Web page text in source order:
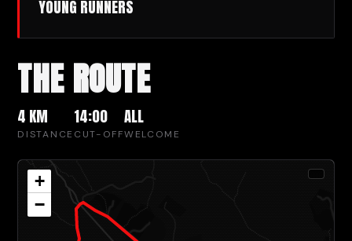
YOUNG RUNNERS
THE ROUTE
4 KM
DISTANCE
14:00
CUT-OFF
ALL
WELCOME
+
−